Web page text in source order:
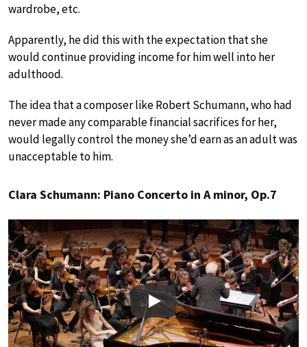
wardrobe, etc.
Apparently, he did this with the expectation that she
would continue providing income for him well into her
adulthood.
The idea that a composer like Robert Schumann, who had
never made any comparable financial sacrifices for her,
would legally control the money she’d earn as an adult was
unacceptable to him.
Clara Schumann: Piano Concerto in A minor, Op.7
Play